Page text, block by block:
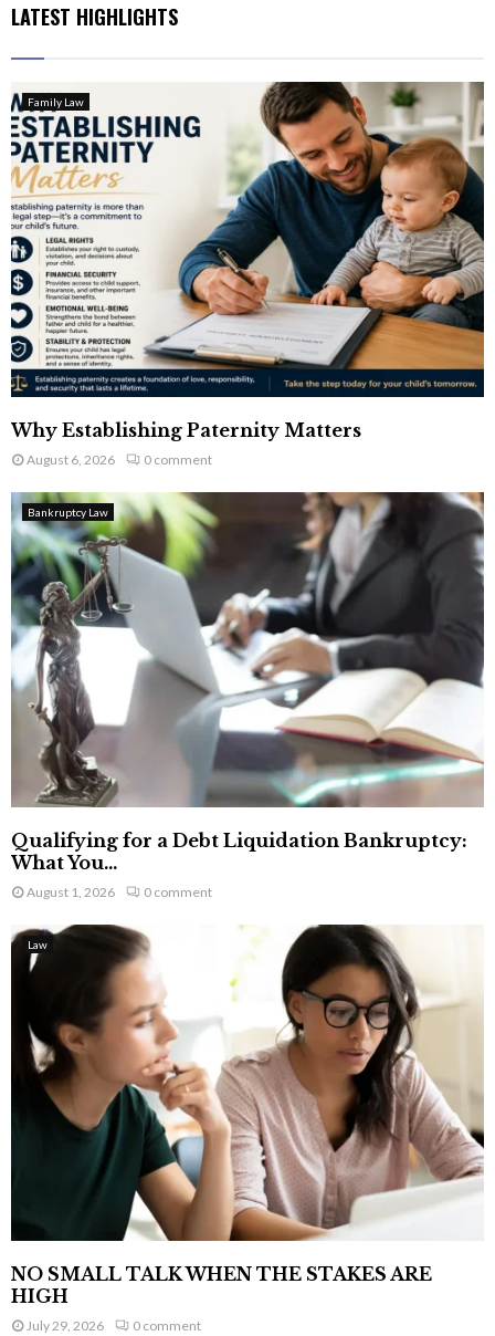
LATEST HIGHLIGHTS
Family Law
Why Establishing Paternity Matters
August 6, 2026 0 comment
Bankruptcy Law
Qualifying for a Debt Liquidation Bankruptcy:
What You...
August 1, 2026 0 comment
Law
NO SMALL TALK WHEN THE STAKES ARE
HIGH
July 29, 2026 0 comment